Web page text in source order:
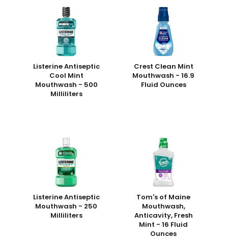
Listerine Antiseptic
Cool Mint
Mouthwash - 500
Milliliters
Crest Clean Mint
Mouthwash - 16.9
Fluid Ounces
Listerine Antiseptic
Mouthwash - 250
Milliliters
Tom's of Maine
Mouthwash,
Anticavity, Fresh
Mint - 16 Fluid
Ounces